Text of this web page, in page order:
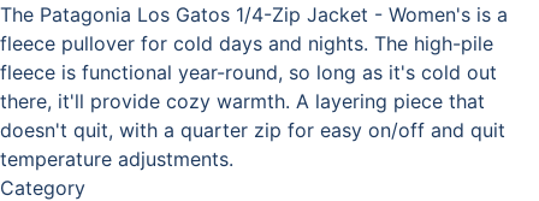
The Patagonia Los Gatos 1/4-Zip Jacket - Women's is a
fleece pullover for cold days and nights. The high-pile
fleece is functional year-round, so long as it's cold out
there, it'll provide cozy warmth. A layering piece that
doesn't quit, with a quarter zip for easy on/off and quit
temperature adjustments.
Category